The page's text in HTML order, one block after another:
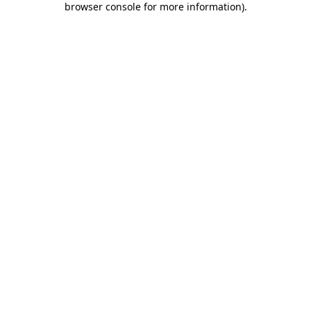
browser console for more information).